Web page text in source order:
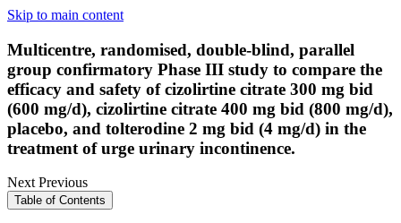
Skip to main content
Multicentre, randomised, double-blind, parallel
group confirmatory Phase III study to compare the
efficacy and safety of cizolirtine citrate 300 mg bid
(600 mg/d), cizolirtine citrate 400 mg bid (800 mg/d),
placebo, and tolterodine 2 mg bid (4 mg/d) in the
treatment of urge urinary incontinence.
NextPrevious
Table of Contents